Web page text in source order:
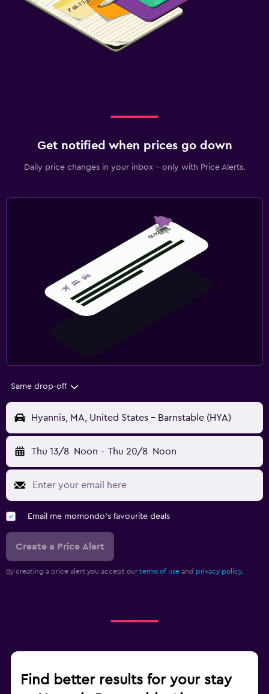
Get notified when prices go down
Daily price changes in your inbox - only with Price Alerts.
Same drop-off
Hyannis, MA, United States - Barnstable (HYA)
Thu 13/8 Noon - Thu 20/8 Noon
Email me momondo's favourite deals
Create a Price Alert
By creating a price alert you accept our terms of use and privacy policy.
Find better results for your stay